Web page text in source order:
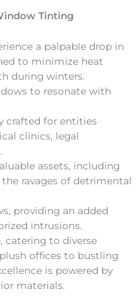
Tinting
a palpable drop in
to minimize heat
during winters.
to resonate with
crafted for entities
clinics, legal
assets, including
ravages of detrimental
providing an added
intrusions.
catering to diverse
offices to bustling
is powered by
materials.